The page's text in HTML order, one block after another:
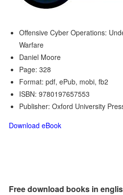
Offensive Cyber Operations:
Warfare
Daniel Moore
Page: 328
Format: pdf, ePub, mobi, fb2
ISBN: 9780197657553
Publisher: Oxford University
Download eBook
Free download books in